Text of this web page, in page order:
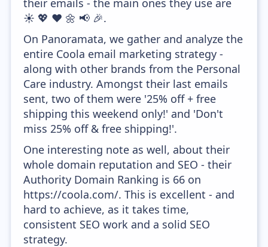
their emails - the main ones they use are
☀️ 💖 ❤️ 🌼 📢 🎉.
On Panoramata, we gather and analyze the
entire Coola email marketing strategy -
along with other brands from the Personal
Care industry. Amongst their last emails
sent, two of them were '25% off + free
shipping this weekend only!' and 'Don't
miss 25% off & free shipping!'.
One interesting note as well, about their
whole domain reputation and SEO - their
Authority Domain Ranking is 66 on
https://coola.com/. This is excellent - and
hard to achieve, as it takes time,
consistent SEO work and a solid SEO
strategy.